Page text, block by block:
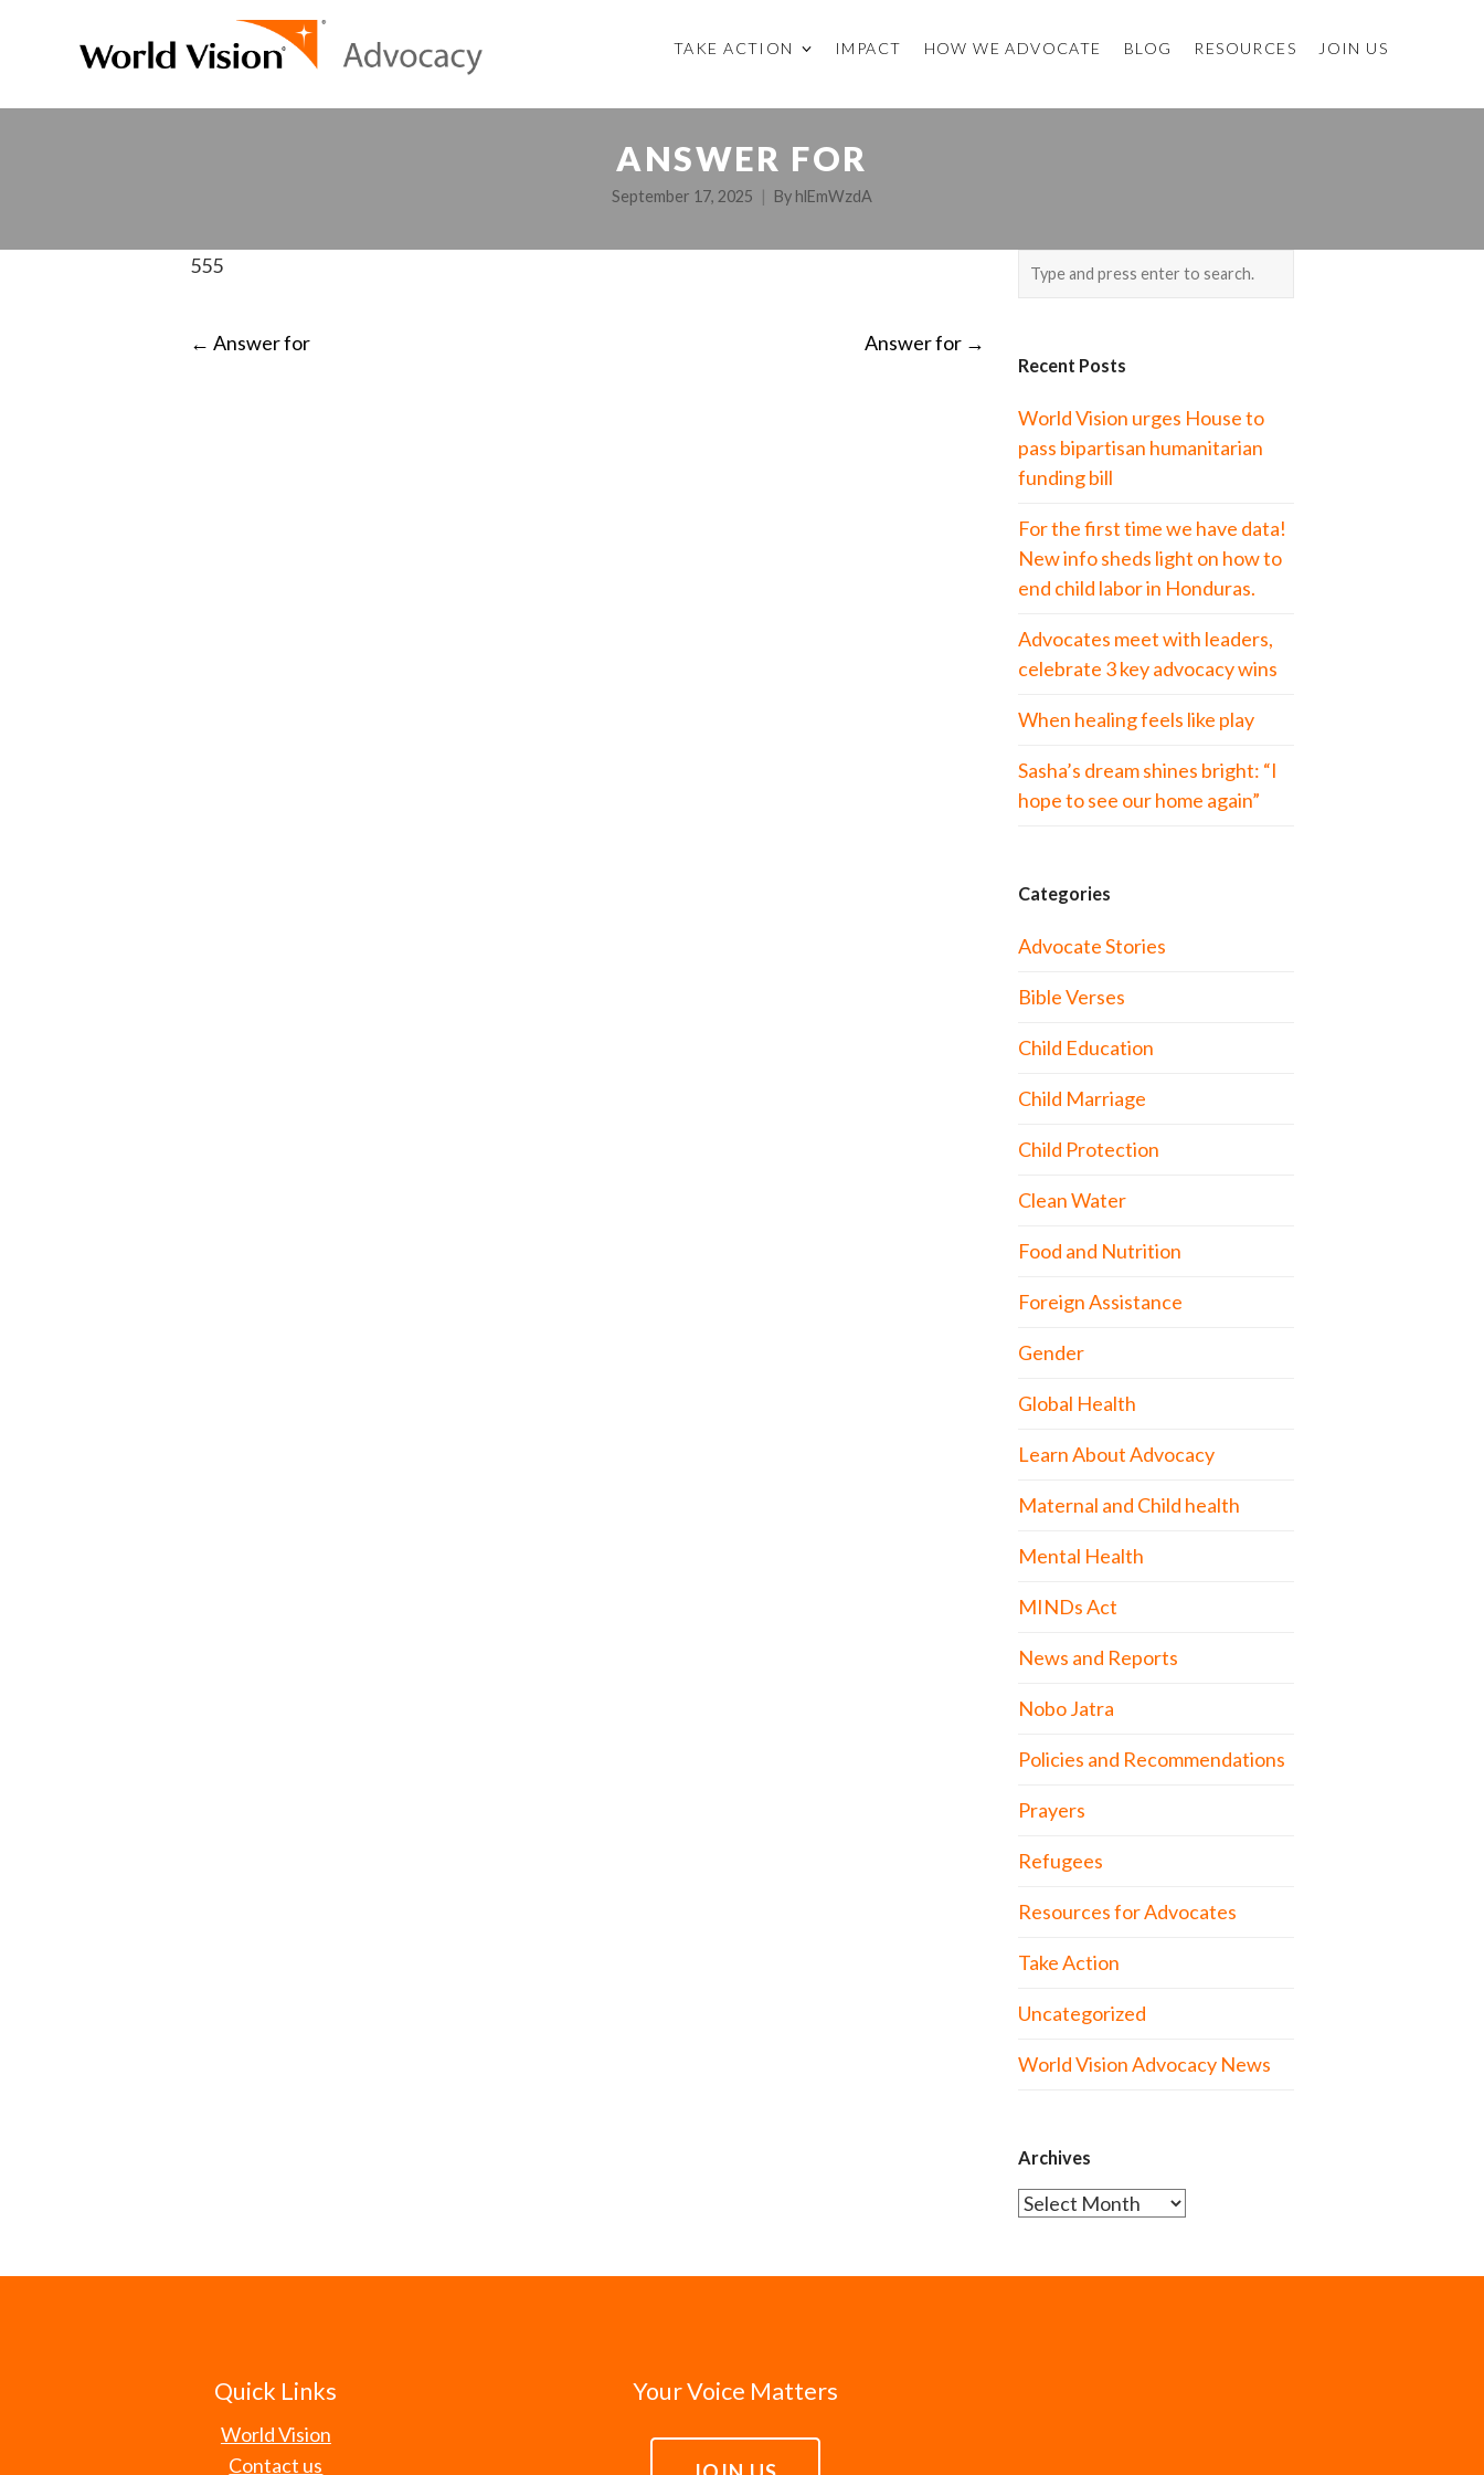
TAKE ACTION IMPACT HOW WE ADVOCATE BLOG RESOURCES JOIN US
ANSWER FOR
September 17, 2025 By hlEmWzdA
555
POST
← Answer for Answer for →
Recent Posts
World Vision urges House to
pass bipartisan humanitarian
funding bill
For the first time we have data!
New info sheds light on how to
end child labor in Honduras.
Advocates meet with leaders,
celebrate 3 key advocacy wins
When healing feels like play
Sasha’s dream shines bright: “I
hope to see our home again”
Categories
Advocate Stories
Bible Verses
Child Education
Child Marriage
Child Protection
Clean Water
Food and Nutrition
Foreign Assistance
Gender
Global Health
Learn About Advocacy
Maternal and Child health
Mental Health
MINDs Act
News and Reports
Nobo Jatra
Policies and Recommendations
Prayers
Refugees
Resources for Advocates
Take Action
Uncategorized
World Vision Advocacy News
Archives
Archives
Quick Links
World Vision
Contact us
Your Voice Matters